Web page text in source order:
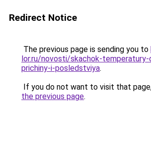
Redirect Notice
The previous page is sending you to
lor.ru/novosti/skachok-
prichiny-i-posledstviya.
If you do not want to visit that
the previous page.